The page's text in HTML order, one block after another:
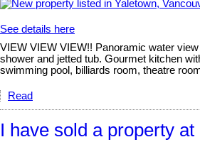
See details here
VIEW VIEW VIEW!! Panoramic water
shower and jetted tub. Gourmet kitchen
swimming pool, billiards room, theatre
Read
I have sold a property